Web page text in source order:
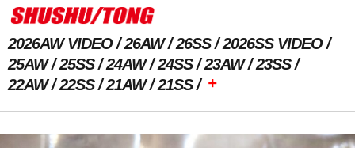
2026AW VIDEO 26AW 26SS
2026SS VIDEO
25AW
25SS 24AW 24SS 23AW
23SS
22AW
22SS 21AW 21SS +
Previous Image Next Image